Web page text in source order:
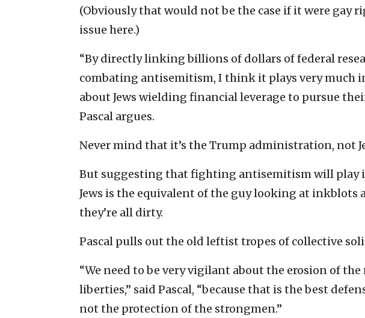
(Obviously that would not be the case if it were gay
issue here.)
“By directly linking billions of dollars of federal
combating antisemitism, I think it plays very much
about Jews wielding financial leverage to pursue
Pascal argues.
Never mind that it’s the Trump administration, not
But suggesting that fighting antisemitism will play
Jews is the equivalent of the guy looking at
they’re all dirty.
Pascal pulls out the old leftist tropes of collective
“We need to be very vigilant about the erosion of
liberties,” said Pascal, “because that is the best
not the protection of the strongmen.”